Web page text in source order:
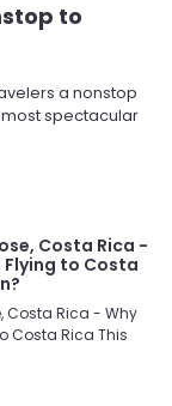
to
a nonstop
spectacular
Costa Rica -
Flying to Costa
Costa Rica - Why
Costa Rica This